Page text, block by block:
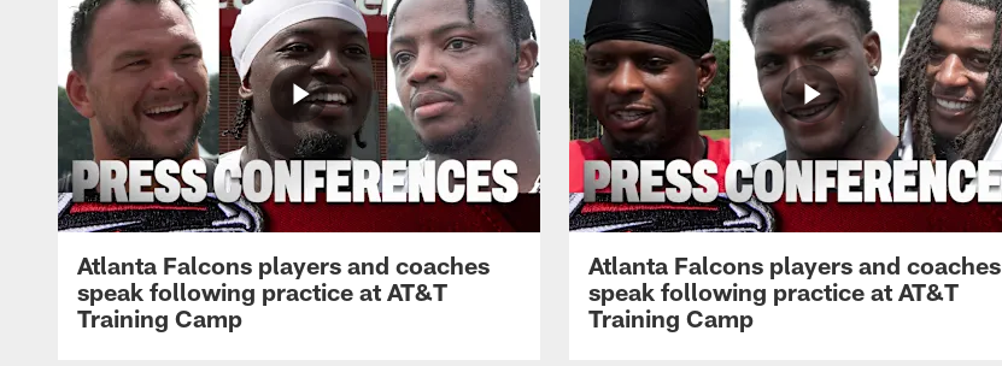
Atlanta Falcons players and coaches
speak following practice at AT&T
Training Camp
Atlanta Falcons players and coaches
speak following practice at AT&T
Training Camp